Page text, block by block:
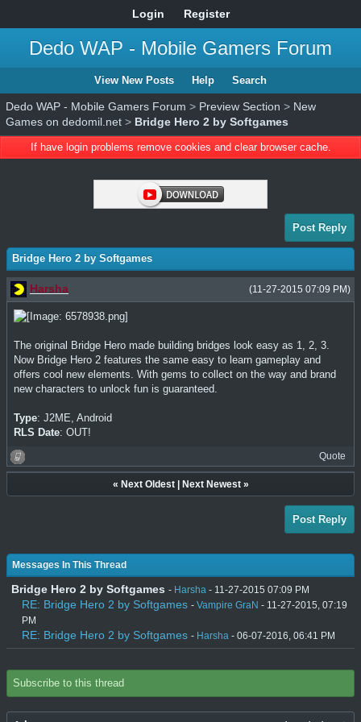
Login Register
Dedo WAP - Mobile Gamers Forum
View New Posts Help Search
Dedo WAP - Mobile Gamers Forum > Preview Section > New
Games on dedomil.net > Bridge Hero 2 by Softgames
If have login problems remove cookies and clear browser cache.
Post Reply
Bridge Hero 2 by Softgames
(11-27-2015 07:09 PM)
Harsha
The original Bridge Hero made building bridges look easy as 1, 2, 3.
Now Bridge Hero 2 features the same easy to learn gameplay and
offers cool new elements. With gems to collect on the way and brand
new characters to unlock fun is guaranteed.
Type: J2ME, Android
RLS Date: OUT!
Quote
« Next Oldest| Next Newest»
Post Reply
Messages In This Thread
Bridge Hero 2 by Softgames - Harsha - 11-27-2015 07:09 PM
RE: Bridge Hero 2 by Softgames - Vampire GraN - 11-27-2015, 07:19
PM
RE: Bridge Hero 2 by Softgames - Harsha - 06-07-2016, 06:41 PM
Subscribe to this thread